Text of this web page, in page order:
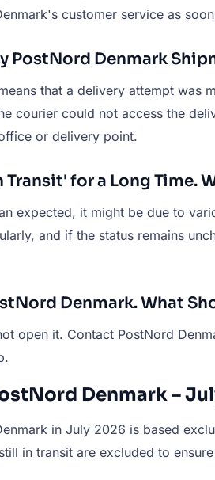
customer service as
PostNord Denmark
that a delivery attempt was
courier could not access the
or delivery point.
for a Long Time.
expected, it might be due to
and if the status remains
Denmark. What
open it. Contact PostNord
Denmark –
in July 2026 is based
in transit are excluded to